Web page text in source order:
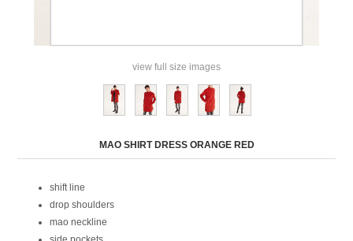
view full size images
MAO SHIRT DRESS ORANGE RED
shift line
drop shoulders
mao neckline